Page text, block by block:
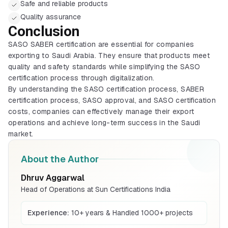
Safe and reliable products
Quality assurance
Conclusion
SASO SABER certification are essential for companies
exporting to Saudi Arabia. They ensure that products meet
quality and safety standards while simplifying the SASO
certification process through digitalization.
By understanding the SASO certification process, SABER
certification process, SASO approval, and SASO certification
costs, companies can effectively manage their export
operations and achieve long-term success in the Saudi
market.
About the Author
Dhruv Aggarwal
Head of Operations at Sun Certifications India
Experience: 10+ years & Handled 1000+ projects
BIS Certification
Mandatory quality mark for products sold
Explore More
ISI Mark (Indian)
ISI mark process for Indian manufacturers
and products
CRS Registration
Compulsory registration for electronics
Explore More
BIS Mark (Foreign)
BIS certification for Work chairs
Read More